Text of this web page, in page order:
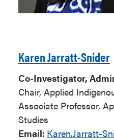
Karen Jarratt-Snider
Co-Investigator,
Chair, Applied
Associate Professor,
Studies
Email: Karen.Jarratt-